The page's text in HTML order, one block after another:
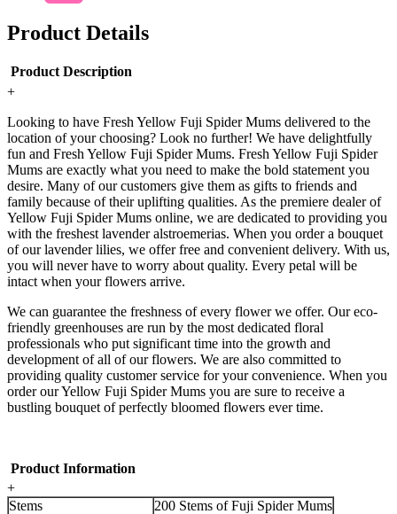
Product Details
Product Description
+
Looking to have Fresh Yellow Fuji Spider Mums delivered to the
location of your choosing? Look no further! We have delightfully
fun and Fresh Yellow Fuji Spider Mums. Fresh Yellow Fuji Spider
Mums are exactly what you need to make the bold statement you
desire. Many of our customers give them as gifts to friends and
family because of their uplifting qualities. As the premiere dealer of
Yellow Fuji Spider Mums online, we are dedicated to providing you
with the freshest lavender alstroemerias. When you order a bouquet
of our lavender lilies, we offer free and convenient delivery. With us,
you will never have to worry about quality. Every petal will be
intact when your flowers arrive.
We can guarantee the freshness of every flower we offer. Our eco-
friendly greenhouses are run by the most dedicated floral
professionals who put significant time into the growth and
development of all of our flowers. We are also committed to
providing quality customer service for your convenience. When you
order our Yellow Fuji Spider Mums you are sure to receive a
bustling bouquet of perfectly bloomed flowers ever time.
Product Information
+
Stems
200 Stems of Fuji Spider Mums